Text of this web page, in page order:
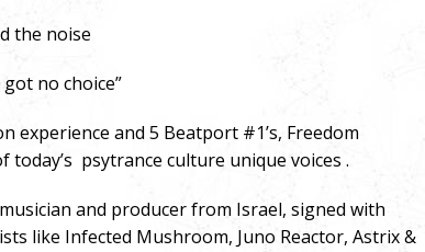
the noise
no choice”
experience and 5 Beatport #1’s, Freedom
psytrance culture unique voices .
and producer from Israel, signed with
like Infected Mushroom, Juno Reactor, Astrix &